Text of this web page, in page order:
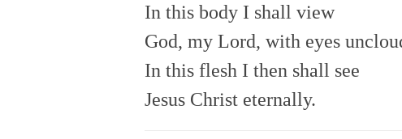
In this body I shall view
God, my Lord, with eyes
In this flesh I then shall see
Jesus Christ eternally.